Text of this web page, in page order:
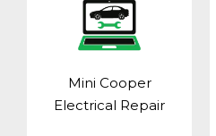
Mini Cooper
Electrical Repair